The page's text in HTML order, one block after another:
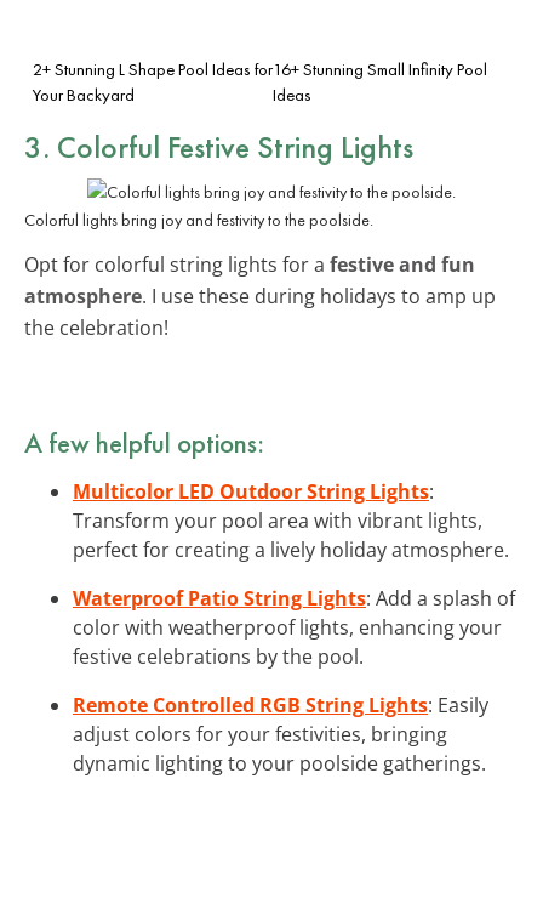
2+ Stunning L Shape Pool Ideas for
Your Backyard
16+ Stunning Small Infinity Pool
Ideas
3. Colorful Festive String Lights
Colorful lights bring joy and festivity to the poolside.
Opt for colorful string lights for a festive and fun
atmosphere. I use these during holidays to amp up
the celebration!
A few helpful options:
Multicolor LED Outdoor String Lights:
Transform your pool area with vibrant lights,
perfect for creating a lively holiday atmosphere.
Waterproof Patio String Lights: Add a splash of
color with weatherproof lights, enhancing your
festive celebrations by the pool.
Remote Controlled RGB String Lights: Easily
adjust colors for your festivities, bringing
dynamic lighting to your poolside gatherings.